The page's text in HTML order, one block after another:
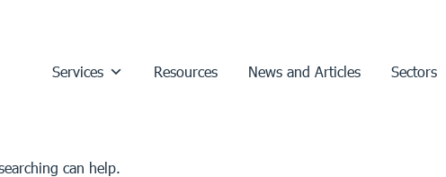
Services Resources News and Articles Sectors
can help.